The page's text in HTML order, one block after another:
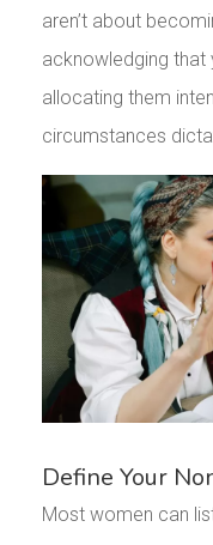
aren’t about
acknowledging that
allocating them
circumstances
Define Your
Most women can